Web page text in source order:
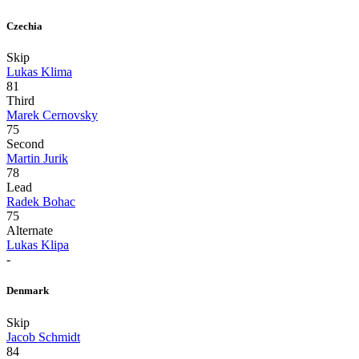
Czechia
Skip
Lukas Klima
81
Third
Marek Cernovsky
75
Second
Martin Jurik
78
Lead
Radek Bohac
75
Alternate
Lukas Klipa
-
Denmark
Skip
Jacob Schmidt
84